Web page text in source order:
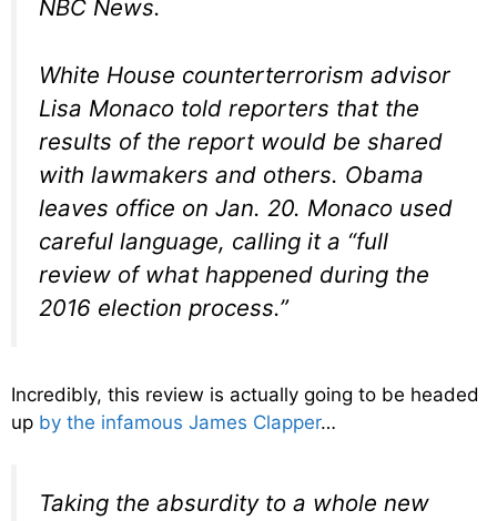
NBC News.
White House counterterrorism advisor
Lisa Monaco told reporters that the
results of the report would be shared
with lawmakers and others. Obama
leaves office on Jan. 20. Monaco used
careful language, calling it a “full
review of what happened during the
2016 election process.”
Incredibly, this review is actually going to be headed
up by the infamous James Clapper…
Taking the absurdity to a whole new